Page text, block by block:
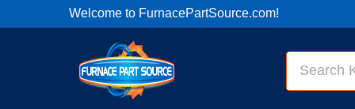
Welcome to FurnacePartSource.com!